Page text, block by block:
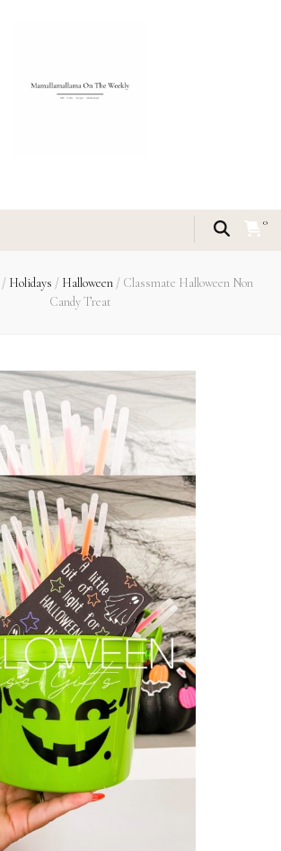
0
/ Holidays / Halloween / Classmate Halloween Non
Candy Treat